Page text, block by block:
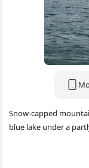
Snow-capped
blue lake under a